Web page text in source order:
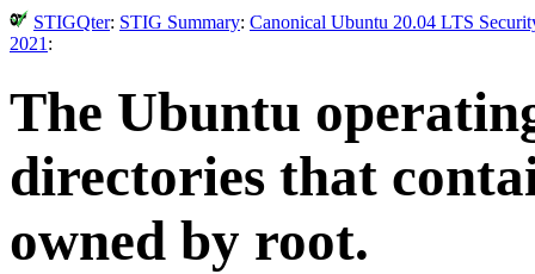
STIGQter: STIG Summary: Canonical Ubuntu 20.04 LTS
2021 :
The Ubuntu
directories that
owned by root.